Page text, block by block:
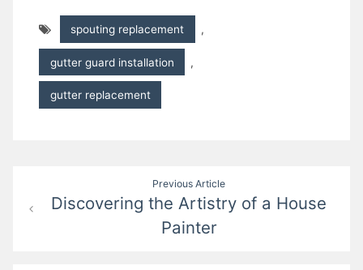
spouting replacement ,
gutter guard installation ,
gutter replacement
navigation
Previous Article
Discovering the Artistry of a House
Painter